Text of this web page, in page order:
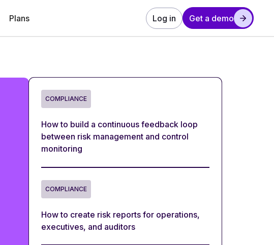
Plans Log in Get a demo
COMPLIANCE
How to build a continuous feedback loop
between risk management and control
monitoring
COMPLIANCE
How to create risk reports for operations,
executives, and auditors